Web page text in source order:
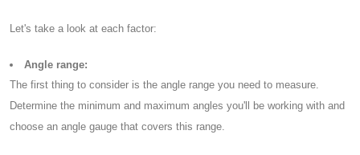
Let's take a look at each factor:
Angle range:
The first thing to consider is the angle range you need to measure.
Determine the minimum and maximum angles you'll be working with and
choose an angle gauge that covers this range.